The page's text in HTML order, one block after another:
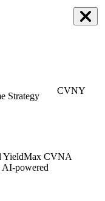
Strategy
CVNY
YieldMax CVNA
AI-powered